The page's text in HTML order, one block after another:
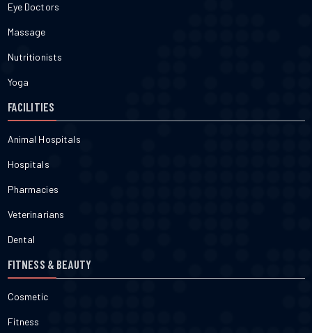
Eye Doctors
Massage
Nutritionists
Yoga
FACILITIES
Animal Hospitals
Hospitals
Pharmacies
Veterinarians
Dental
FITNESS & BEAUTY
Cosmetic
Fitness